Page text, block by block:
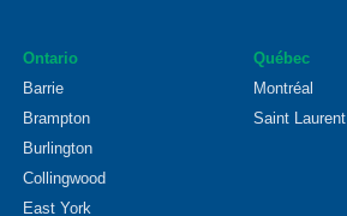
Ontario
Barrie
Brampton
Burlington
Collingwood
East York
Québec
Montréal
Saint Laurent